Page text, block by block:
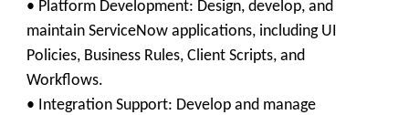
• Platform Development: Design, develop, and
maintain ServiceNow applications, including UI
Policies, Business Rules, Client Scripts, and
Workflows.
• Integration Support: Develop and manage